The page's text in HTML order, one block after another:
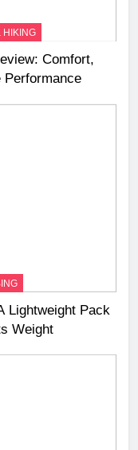
HIKING
Comfort,
Performance
Lightweight Pack
Weight